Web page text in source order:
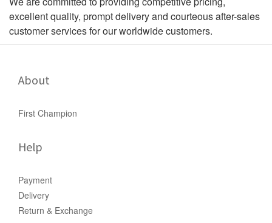
excellent quality, prompt delivery and courteous after-sales
customer services for our worldwide customers.
About
First Champion
Help
Payment
Delivery
Return & Exchange